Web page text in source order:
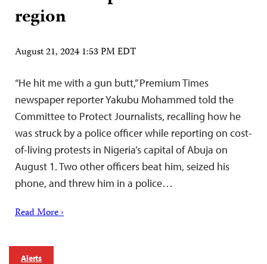
region
August 21, 2024 1:53 PM EDT
“He hit me with a gun butt,” Premium Times
newspaper reporter Yakubu Mohammed told the
Committee to Protect Journalists, recalling how he
was struck by a police officer while reporting on cost-
of-living protests in Nigeria’s capital of Abuja on
August 1. Two other officers beat him, seized his
phone, and threw him in a police…
Read More ›
Alerts